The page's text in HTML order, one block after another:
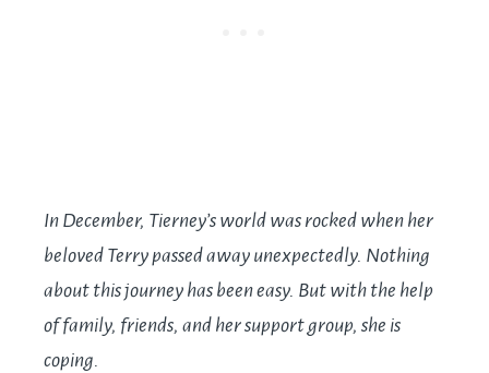
In December, Tierney’s world was rocked when her
beloved Terry passed away unexpectedly. Nothing
about this journey has been easy. But with the help
of family, friends, and her support group, she is
coping.